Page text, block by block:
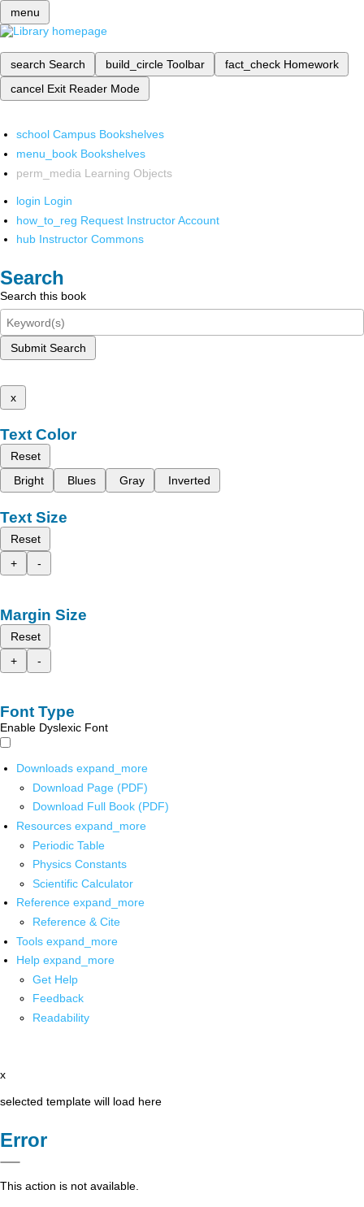
menu
search Search build_circle Toolbar fact_check Homework
cancel Exit Reader Mode
school Campus Bookshelves
menu_book Bookshelves
perm_media Learning Objects
login Login
how_to_reg Request Instructor Account
hub Instructor Commons
Search
Search this book
Submit Search
x
Text Color
Reset
Bright
Blues Gray Inverted
Text Size
Reset
+
-
Margin Size
Reset
+
-
Font Type
Enable Dyslexic Font
Downloads expand_more
Download Page (PDF)
Download Full Book (PDF)
Resources expand_more
Periodic Table
Physics Constants
Scientific Calculator
Reference expand_more
Reference & Cite
Tools expand_more
Help expand_more
Get Help
Feedback
Readability
x
selected template will load here
Error
This action is not available.